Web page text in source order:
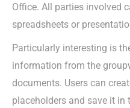
Office. All parties involved
spreadsheets or
Particularly interesting is
information from the
documents. Users can
placeholders and save it in